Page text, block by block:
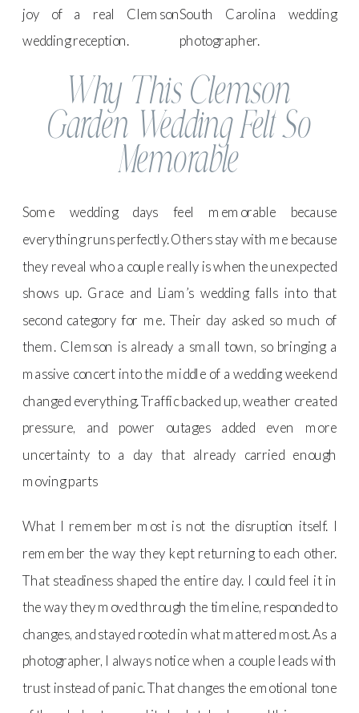
Why This Clemson
Garden Wedding Felt So
Memorable
Some wedding days feel memorable because
everything runs perfectly. Others stay with me because
they reveal who a couple really is when the unexpected
shows up. Grace and Liam’s wedding falls into that
second category for me. Their day asked so much of
them. Clemson is already a small town, so bringing a
massive concert into the middle of a wedding weekend
changed everything. Traffic backed up, weather created
pressure, and power outages added even more
uncertainty to a day that already carried enough
moving parts
What I remember most is not the disruption itself. I
remember the way they kept returning to each other.
That steadiness shaped the entire day. I could feel it in
the way they moved through the timeline, responded to
changes, and stayed rooted in what mattered most. As a
photographer, I always notice when a couple leads with
trust instead of panic. That changes the emotional tone